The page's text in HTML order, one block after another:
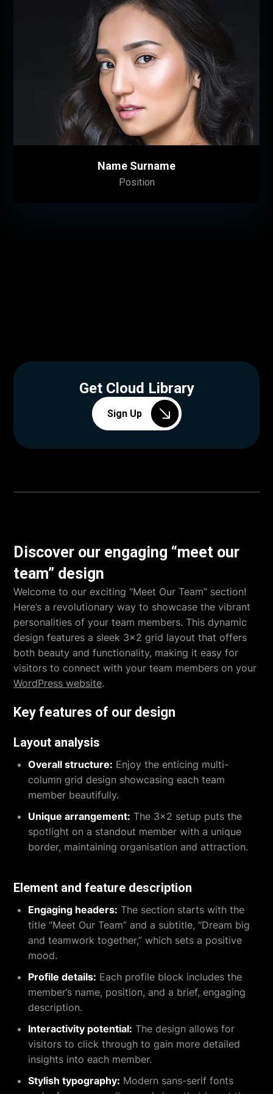
Name Surname
Position
Lorem ipsum dolor sit amet, consectetuer
adipiscing elit. Donec odio. Quisque volutpat
mattis eros. Nullam malesuada erat ut turpis.
Suspendisse urna nibh, viverra non, semper
suscipit, posuere a, pede.
Name Surname
Position
Get Cloud Library
Sign Up
Discover our engaging “meet our
team” design
Welcome to our exciting “Meet Our Team” section!
Here’s a revolutionary way to showcase the vibrant
personalities of your team members. This dynamic
design features a sleek 3×2 grid layout that offers
both beauty and functionality, making it easy for
visitors to connect with your team members on your
WordPress website.
Key features of our design
Layout analysis
Overall structure: Enjoy the enticing multi-
column grid design showcasing each team
member beautifully.
Unique arrangement: The 3×2 setup puts the
spotlight on a standout member with a unique
border, maintaining organisation and attraction.
Element and feature description
Engaging headers: The section starts with the
title “Meet Our Team” and a subtitle, “Dream big
and teamwork together,” which sets a positive
mood.
Profile details: Each profile block includes the
member’s name, position, and a brief, engaging
description.
Interactivity potential: The design allows for
visitors to click through to gain more detailed
insights into each member.
Stylish typography: Modern sans-serif fonts